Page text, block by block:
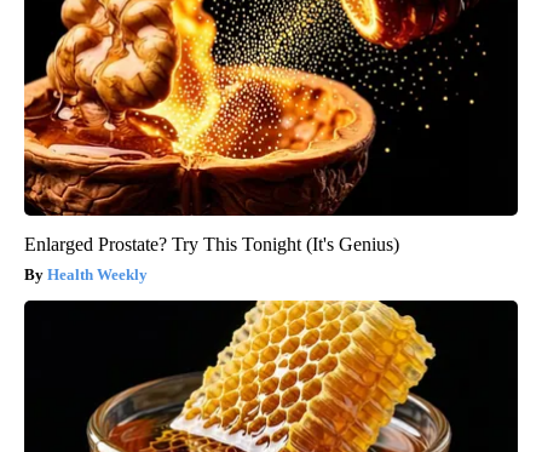
Enlarged Prostate? Try This Tonight (It's Genius)
Health Weekly